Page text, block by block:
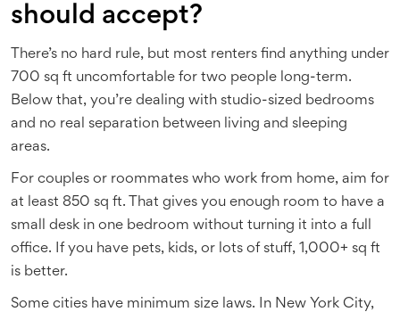
should accept?
There’s no hard rule, but most renters find anything under
700 sq ft uncomfortable for two people long-term.
Below that, you’re dealing with studio-sized bedrooms
and no real separation between living and sleeping
areas.
For couples or roommates who work from home, aim for
at least 850 sq ft. That gives you enough room to have a
small desk in one bedroom without turning it into a full
office. If you have pets, kids, or lots of stuff, 1,000+ sq ft
is better.
Some cities have minimum size laws. In New York City,